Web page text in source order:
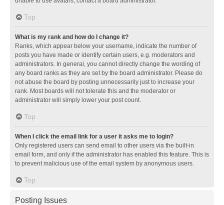
Top
What is my rank and how do I change it?
Ranks, which appear below your username, indicate the number of
posts you have made or identify certain users, e.g. moderators and
administrators. In general, you cannot directly change the wording of
any board ranks as they are set by the board administrator. Please do
not abuse the board by posting unnecessarily just to increase your
rank. Most boards will not tolerate this and the moderator or
administrator will simply lower your post count.
Top
When I click the email link for a user it asks me to login?
Only registered users can send email to other users via the built-in
email form, and only if the administrator has enabled this feature. This is
to prevent malicious use of the email system by anonymous users.
Top
Posting Issues